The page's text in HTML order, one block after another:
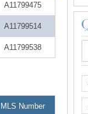
A11799475
A11799514
A11799538
MLS Number